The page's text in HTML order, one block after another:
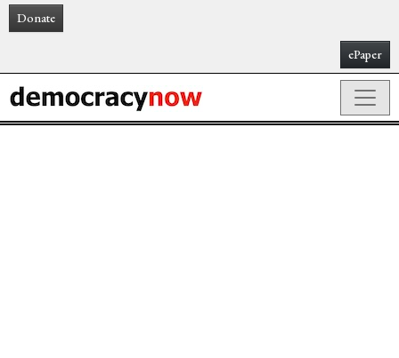
Donate
ePaper